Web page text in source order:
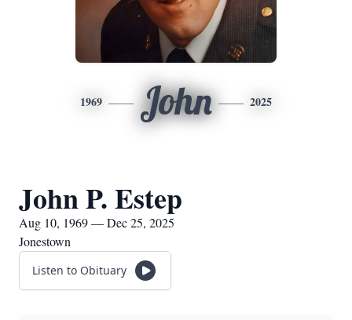
1969 John 2025
John P. Estep
Aug 10, 1969 — Dec 25, 2025
Jonestown
Listen to Obituary